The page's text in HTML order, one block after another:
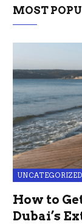
MOST
UNCATEGORIZED
How to
Dubai’s